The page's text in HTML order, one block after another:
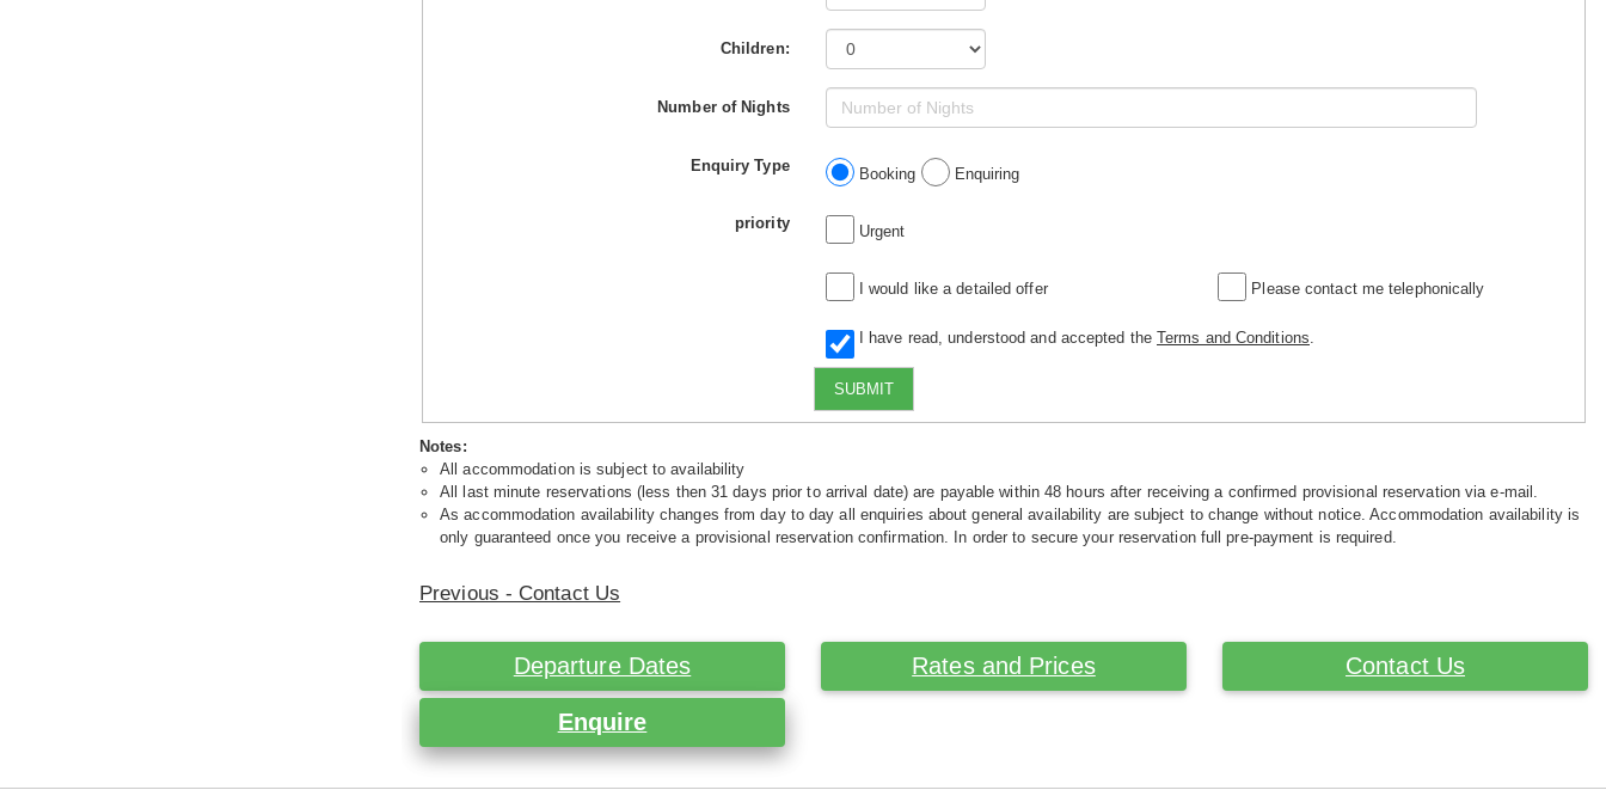
Children:
Number of Nights
Enquiry Type Booking Enquiring
priority Urgent
I would like a detailed offer Please contact me telephonically
I have read, understood and accepted the Terms and Conditions
SUBMIT
Notes:
All accommodation is subject to availability
All last minute reservations (less then 31 days prior to arrival date) are payable within 48 hours after receiving a confirmed provisional reservation via e-mail.
As accommodation availability changes from day to day all enquiries about general availability are subject to change without notice. Accommodation availability is
only guaranteed once you receive a provisional reservation confirmation. In order to secure your reservation full pre-payment is required.
Previous - Contact Us
Departure Dates Rates and Prices Contact Us
Enquire